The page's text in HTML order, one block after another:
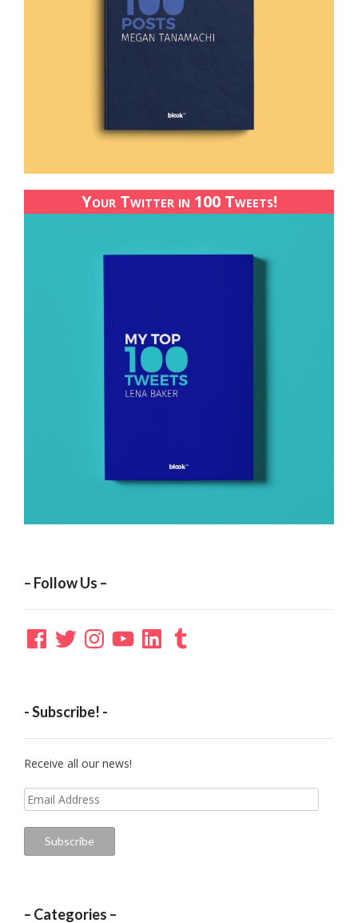
Your Twitter in 100 Tweets!
– Follow Us –
Facebook
TwitterInstagramYouTubeLinkedInTumblr
- Subscribe! -
Receive all our news!
Email
Address
Subscribe
– Categories –